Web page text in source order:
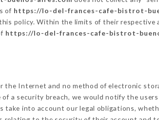
of https://lo-del-frances-cafe-bistrot-
policy. Within the limits of their
https://lo-del-frances-cafe-bistrot-
the Internet and no method of electronic
a security breach, we would notify the
into account our legal obligations,